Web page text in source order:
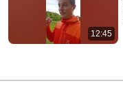
12:45